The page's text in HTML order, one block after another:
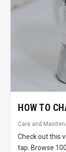
HOW TO
Care and
Check out this
tap. Browse